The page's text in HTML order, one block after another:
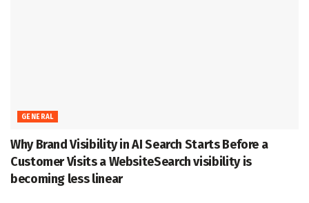
GENERAL
Why Brand Visibility in AI Search Starts Before a
Customer Visits a WebsiteSearch visibility is
becoming less linear